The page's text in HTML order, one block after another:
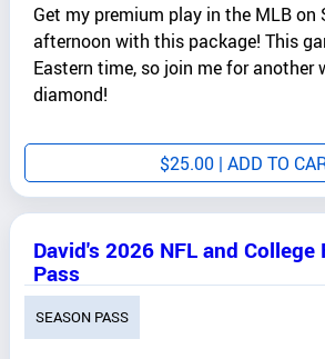
Get my premium play in the MLB on
afternoon with this package! This
Eastern time, so join me for another
diamond!
$25.00| ADD TO
David's 2026 NFL and
Pass
SEASON PASS